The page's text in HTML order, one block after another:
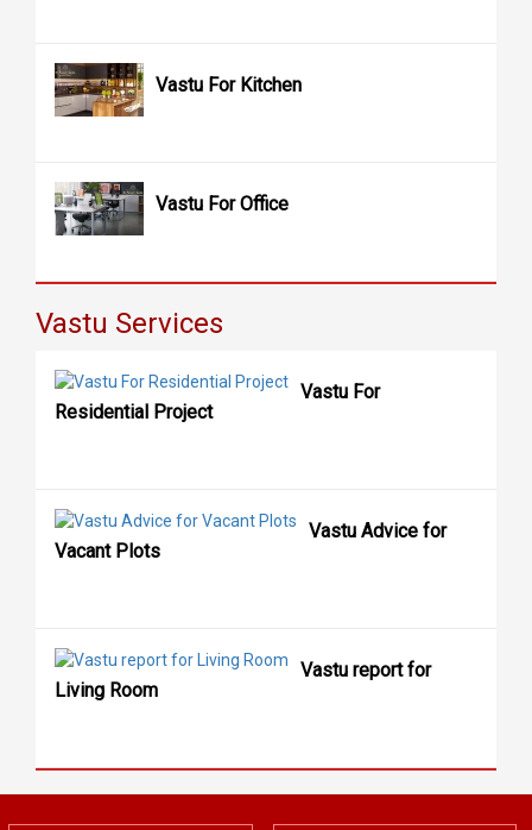
Vastu For Kitchen
Vastu For Office
Vastu Services
Vastu For
Residential Project
Vastu Advice for
Vacant Plots
Vastu report for
Living Room